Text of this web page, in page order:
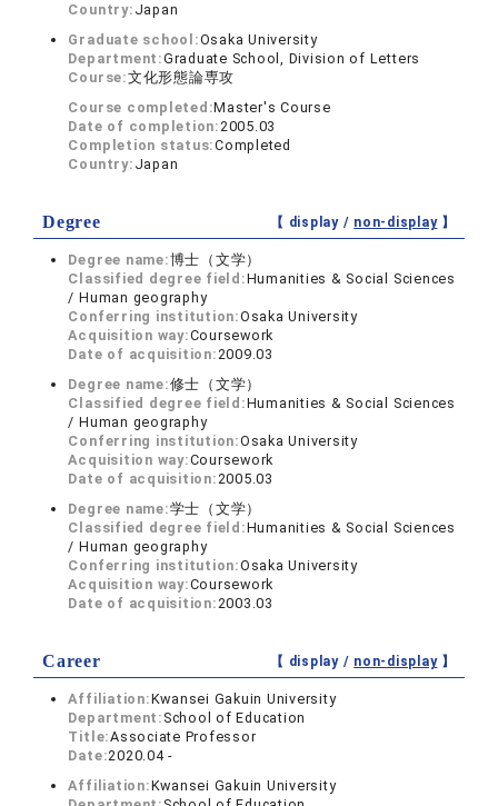
Country: Japan
Graduate school:Osaka University
Department:Graduate School, Division of Letters
Course:文化形態論専攻
Course completed:Master's Course
Date of completion:2005.03
Completion status:Completed
Country: Japan
Degree 【 display / non-display】
Degree name:博士（文学）
Classified degree field:Humanities & Social Sciences
/ Human geography
Conferring institution:Osaka University
Acquisition way:Coursework
Date of acquisition:2009.03
Degree name:修士（文学）
Classified degree field:Humanities & Social Sciences
/ Human geography
Conferring institution:Osaka University
Acquisition way:Coursework
Date of acquisition:2005.03
Degree name:学士（文学）
Classified degree field:Humanities & Social Sciences
/ Human geography
Conferring institution:Osaka University
Acquisition way:Coursework
Date of acquisition:2003.03
Career 【 display / non-display】
Affiliation:Kwansei Gakuin University
Department: School of Education
Title:Associate Professor
Date:2020.04 -
Affiliation:Kwansei Gakuin University